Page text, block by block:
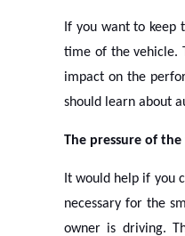
If you want to
time of the vehicle.
impact on the
should learn about
The pressure of
It would help if you
necessary for the
owner is driving.